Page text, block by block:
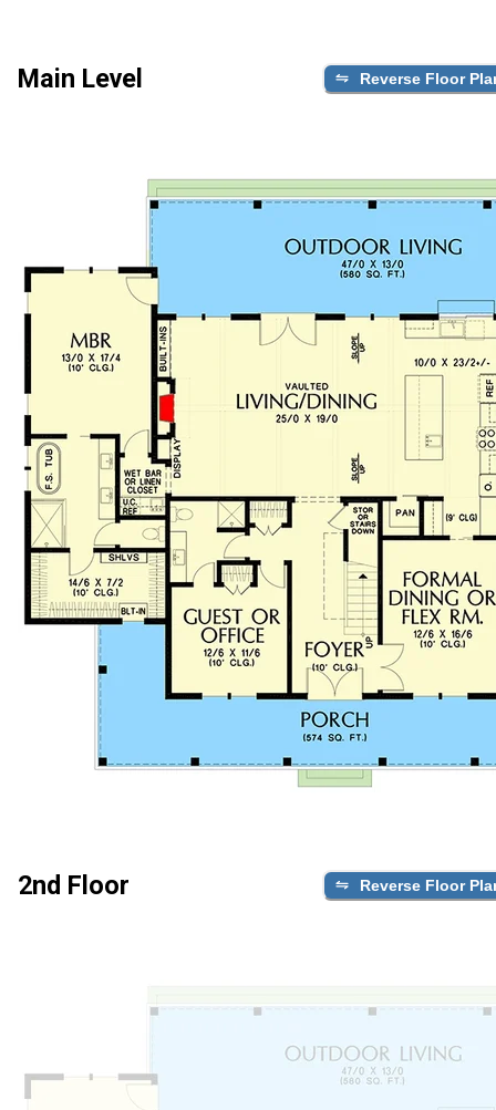
Main Level Reverse Floor
2nd Floor Reverse Floor